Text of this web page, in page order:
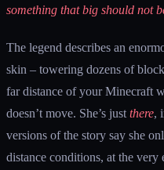
something that big should not
The legend describes an
skin – towering dozens of
far distance of your Minecraft
doesn’t move. She’s just there,
versions of the story say she
distance conditions, at the very